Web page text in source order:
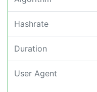
Hashrate
Duration
User Agent